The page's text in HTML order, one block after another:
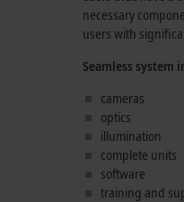
necessary
users with
Seamless
cameras
optics
illumination
complete units
software
training and